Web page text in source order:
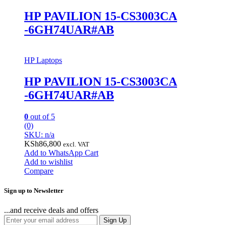
HP PAVILION 15-CS3003CA
-6GH74UAR#AB
HP Laptops
HP PAVILION 15-CS3003CA
-6GH74UAR#AB
0 out of 5
(0)
SKU: n/a
KSh86,800 excl. VAT
Add to WhatsApp Cart
Add to wishlist
Compare
Sign up to Newsletter
...and receive deals and offers
Sign Up